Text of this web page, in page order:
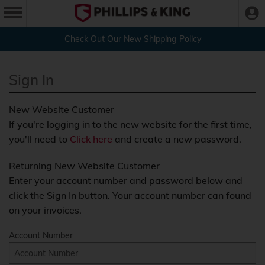
Check Out Our New Shipping Policy
Sign In
New Website Customer
If you're logging in to the new website for the first time,
you'll need to Click here and create a new password.
Returning New Website Customer
Enter your account number and password below and
click the Sign In button. Your account number can found
on your invoices.
Account Number